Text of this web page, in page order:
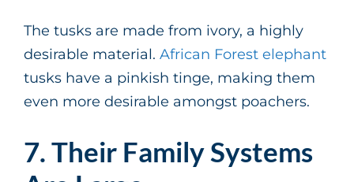
The tusks are made from ivory, a highly
desirable material. African Forest elephant
tusks have a pinkish tinge, making them
even more desirable amongst poachers.
7. Their Family Systems